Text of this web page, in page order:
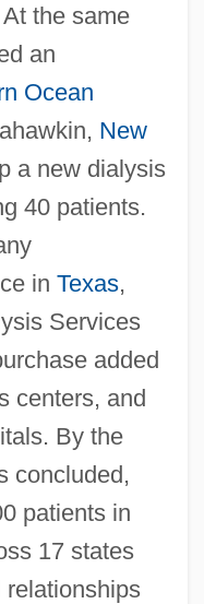
the same
an
Ocean
New
a new dialysis
40 patients.
in Texas,
Services
added
centers, and
By the
concluded,
patients in
17 states
relationships